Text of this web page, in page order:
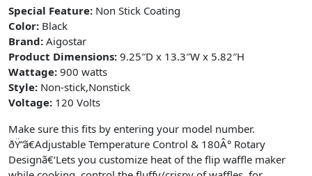
Control,
4
Slice
quantity
Special Feature: Non Stick Coating
Color: Black
Brand: Aigostar
Product Dimensions: 9.25″D x 13.3″W x 5.82″H
Wattage: 900 watts
Style: Non-stick,Nonstick
Voltage: 120 Volts
Make sure this fits by entering your model number.
ðŸ“ã€Adjustable Temperature Control & 180Â° Rotary
Designã€‘Lets you customize heat of the flip waffle maker